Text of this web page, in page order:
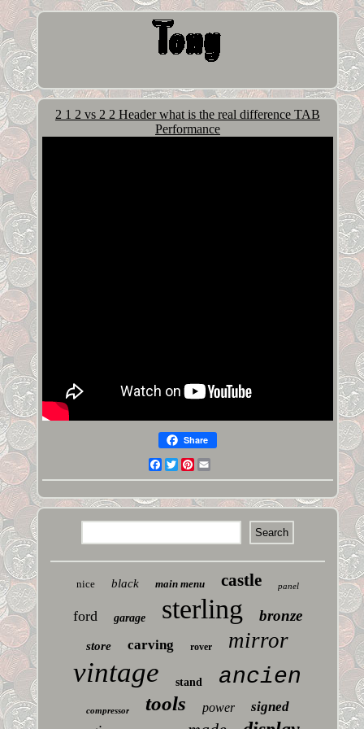
2 1 2 vs 2 2 Header what is the real difference TAB
Performance
Share
Facebook
TwitterPinterest
nice black main menu castle panel
ford garage sterling bronze
store carving rover mirror
vintage stand ancien
compressor tools power signed